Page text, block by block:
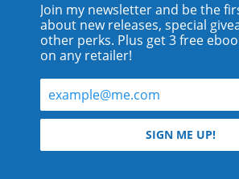
© 2026 Teyla Rachel
All rights reserved.
Join my newsletter and be the
about new releases, special
other perks. Plus get 3 free
on any retailer!
SIGN ME UP!